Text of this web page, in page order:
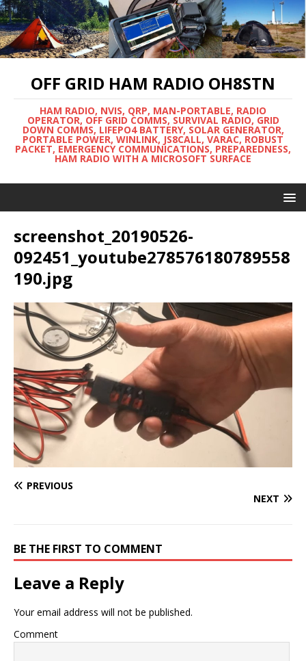
OFF GRID HAM RADIO OH8STN
HAM RADIO, NVIS, QRP, MAN-PORTABLE, RADIO
OPERATOR, OFF GRID COMMS, SURVIVAL RADIO, GRID
DOWN COMMS, LIFEPO4 BATTERY, SOLAR GENERATOR,
PORTABLE POWER, WINLINK, JS8CALL, VARAC, ROBUST
PACKET, EMERGENCY COMMUNICATIONS, PREPAREDNESS,
HAM RADIO WITH A MICROSOFT SURFACE
screenshot_20190526-
092451_youtube278576180789558
190.jpg
PREVIOUS
NEXT
BE THE FIRST TO COMMENT
Leave a Reply
Your email address will not be published.
Comment